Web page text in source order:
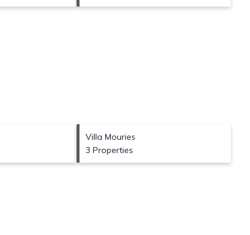
Villa Mouries
3 Properties